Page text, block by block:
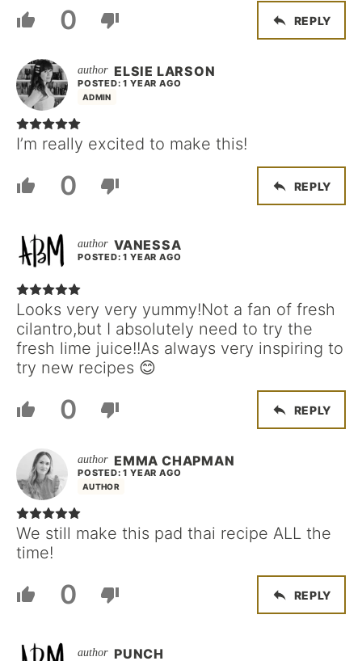
0 REPLY
ELSIE LARSON
ADMIN
POSTED: 1 YEAR AGO
I’m really excited to make this!
0 REPLY
VANESSA
POSTED: 1 YEAR AGO
Looks very very yummy!Not a fan of fresh
cilantro,but I absolutely need to try the
fresh lime juice!!As always very inspiring to
try new recipes 😊
0 REPLY
EMMA CHAPMAN
AUTHOR
POSTED: 1 YEAR AGO
We still make this pad thai recipe ALL the
time!
0 REPLY
PUNCH